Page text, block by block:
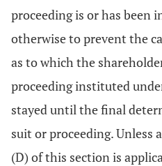
proceeding is or has been
otherwise to prevent the
as to which the
proceeding instituted
stayed until the final
suit or proceeding.
(D) of this section is